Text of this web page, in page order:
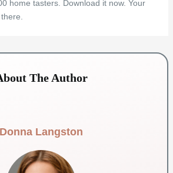
home tasters. Download it now. Your
The Author
Donna Langston